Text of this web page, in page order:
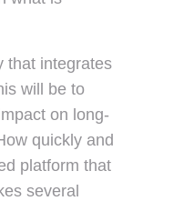
that integrates
will be to
on long-
quickly and
platform that
several